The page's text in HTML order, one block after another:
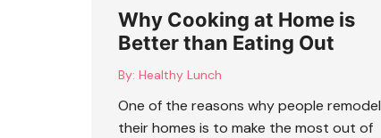
Why Cooking at Home is
Better than Eating Out
By: Healthy Lunch
One of the reasons why people remodel
their homes is to make the most out of